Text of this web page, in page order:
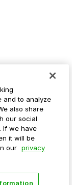
and to analyze
also share
our social
If we have
it will be
our privacy